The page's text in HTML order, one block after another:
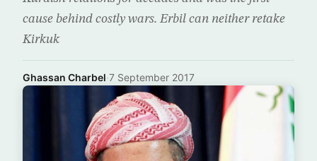
cause behind costly wars. Erbil can neither retake
Kirkuk
Ghassan Charbel·7 September 2017